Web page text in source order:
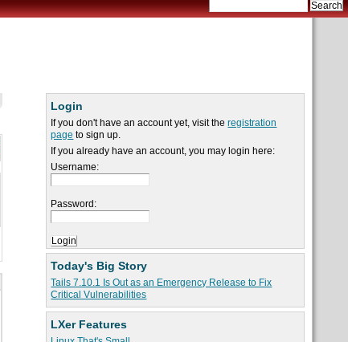
Login
If you don't have an account yet, visit theregistration
page to sign up.
If you already have an account, you may login here:
Username:
Password:
Today's Big Story
Tails 7.10.1 Is Out as an Emergency Release to Fix
Critical Vulnerabilities
LXer Features